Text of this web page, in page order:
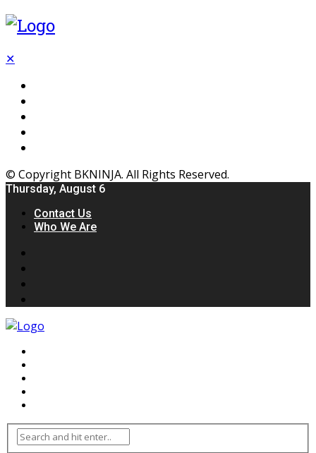
✕
© Copyright BKNINJA. All Rights Reserved.
Thursday, August 6
Contact Us
Who We Are